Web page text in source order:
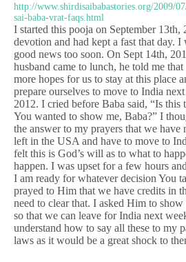
http://www.shirdisaibabastories.org/2009/
sai-baba-vrat-faqs.html
I started this pooja on September 13th,
devotion and had kept a fast that day. I
good news too soon. On Sept 14th,
husband came to lunch, he told me that
more hopes for us to stay at this place
prepare ourselves to move to India
2012. I cried before Baba said, “Is this
You wanted to show me, Baba?” I
the answer to my prayers that we have
left in the USA and have to move to
felt this is God’s will as to what to
happen. I was upset for a few hours
I am ready for whatever decision You
prayed to Him that we have credits in
need to clear that. I asked Him to
so that we can leave for India next
understand how to say all these to my
laws as it would be a great shock to